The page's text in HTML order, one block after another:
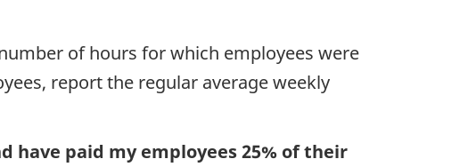
of hours for which employees were
report the regular average weekly
have paid my employees 25% of their